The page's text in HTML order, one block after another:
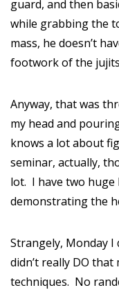
guard, and then
while grabbing the
mass, he doesn’t
footwork of the
Anyway, that was
my head and
knows a lot about
seminar, actually,
lot. I have two huge
demonstrating the
Strangely, Monday I
didn’t really DO
techniques. No